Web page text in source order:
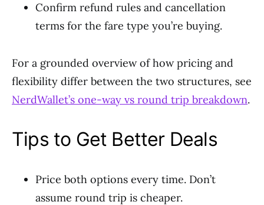
Confirm refund rules and cancellation
terms for the fare type you’re buying.
For a grounded overview of how pricing and
flexibility differ between the two structures, see
NerdWallet’s one-way vs round trip breakdown.
Tips to Get Better Deals
Price both options every time. Don’t
assume round trip is cheaper.